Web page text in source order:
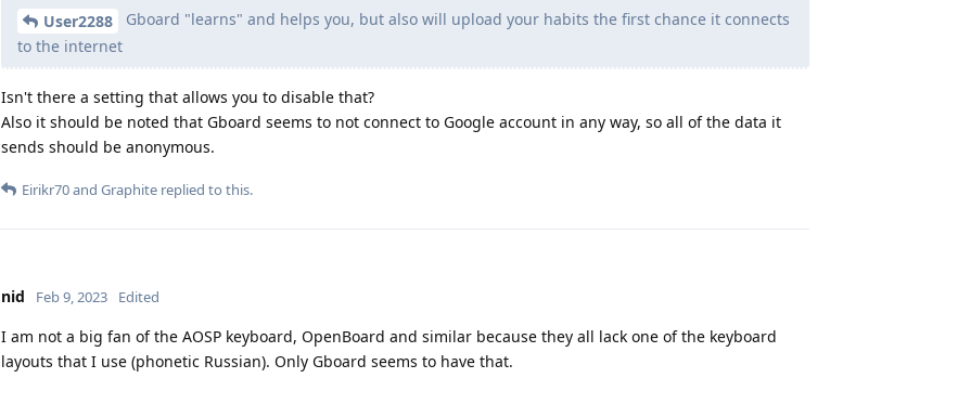
User2288
Gboard "learns" and helps you, but also will upload your habits the first chance it connects
to the internet
Isn't there a setting that allows you to disable that?
Also it should be noted that Gboard seems to not connect to Google account in any way, so all of the data it
sends should be anonymous.
Eirikr70and Graphite replied to this.
nid Feb 9, 2023 Edited
I am not a big fan of the AOSP keyboard, OpenBoard and similar because they all lack one of the keyboard
layouts that I use (phonetic Russian). Only Gboard seems to have that.